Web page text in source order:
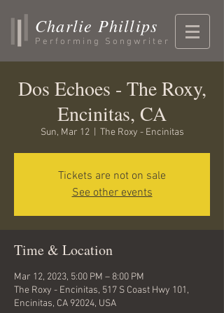
Charlie Phillips
Performing Songwriter
Dos Echoes - The Roxy,
Encinitas, CA
Sun, Mar 12
  |
The Roxy - Encinitas
Tickets are not on sale
See other events
Time & Location
Mar 12, 2023, 5:00 PM – 8:00 PM
The Roxy - Encinitas, 517 S Coast Hwy 101,
Encinitas, CA 92024, USA